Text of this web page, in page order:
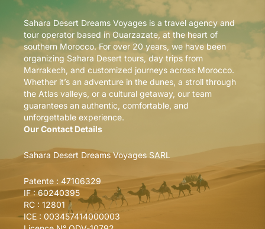
Sahara Desert Dreams Voyages is a travel agency and
tour operator based in Ouarzazate, at the heart of
southern Morocco. For over 20 years, we have been
organizing Sahara Desert tours, day trips from
Marrakech, and customized journeys across Morocco.
Whether it’s an adventure in the dunes, a stroll through
the Atlas valleys, or a cultural getaway, our team
guarantees an authentic, comfortable, and
unforgettable experience.
Our Contact Details
Sahara Desert Dreams Voyages SARL
Patente : 47106329
IF : 60240395
RC : 12801
ICE : 003457414000003